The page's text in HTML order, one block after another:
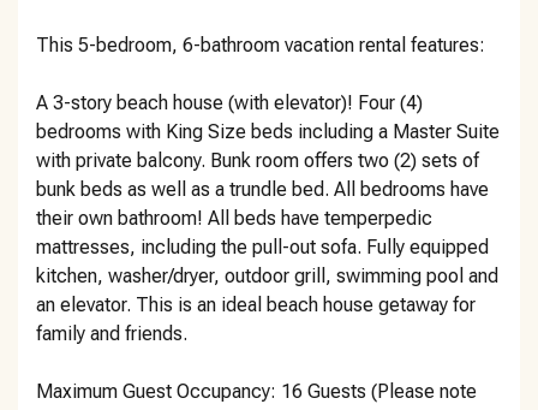
This 5-bedroom, 6-bathroom vacation rental features:
A 3-story beach house (with elevator)! Four (4)
bedrooms with King Size beds including a Master Suite
with private balcony. Bunk room offers two (2) sets of
bunk beds as well as a trundle bed. All bedrooms have
their own bathroom! All beds have temperpedic
mattresses, including the pull-out sofa. Fully equipped
kitchen, washer/dryer, outdoor grill, swimming pool and
an elevator. This is an ideal beach house getaway for
family and friends.
Maximum Guest Occupancy: 16 Guests (Please note